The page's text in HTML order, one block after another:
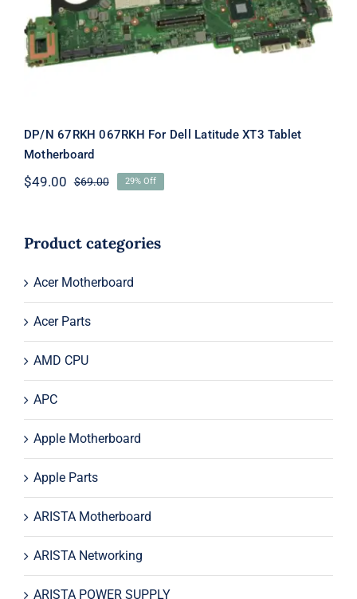
DP/N 67RKH 067RKH For Dell Latitude XT3 Tablet
Motherboard
$69.00Original
$69.00.
$49.00
Current
$49.00.
29% Off
Product categories
Acer Motherboard
Acer Parts
AMD CPU
APC
Apple Motherboard
Apple Parts
ARISTA Motherboard
ARISTA Networking
ARISTA POWER SUPPLY